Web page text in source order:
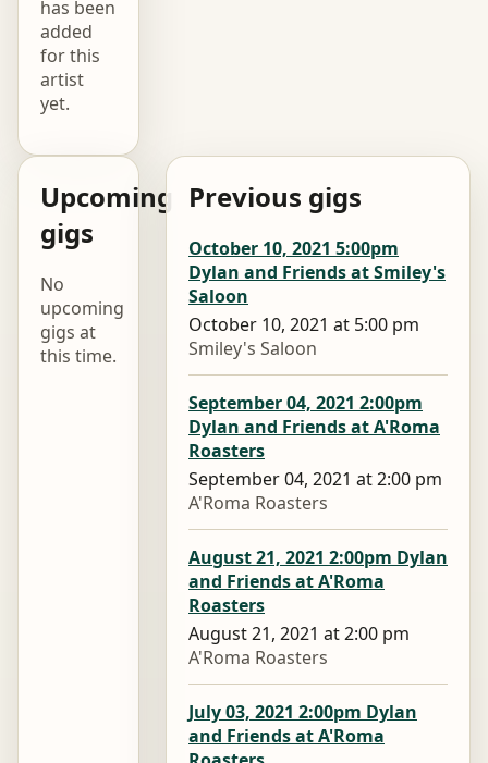
has been
added
for this
artist
yet.
Upcoming
gigs
No
upcoming
gigs at
this time.
Previous gigs
October 10, 2021 5:00pm
Dylan and Friends at Smiley's
Saloon
October 10, 2021 at 5:00 pm
Smiley's Saloon
September 04, 2021 2:00pm
Dylan and Friends at A'Roma
Roasters
September 04, 2021 at 2:00 pm
A'Roma Roasters
August 21, 2021 2:00pm Dylan
and Friends at A'Roma
Roasters
August 21, 2021 at 2:00 pm
A'Roma Roasters
July 03, 2021 2:00pm Dylan
and Friends at A'Roma